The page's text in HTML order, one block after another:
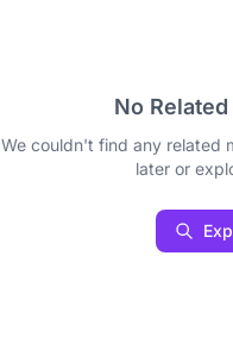
No
We couldn't find any related
later or